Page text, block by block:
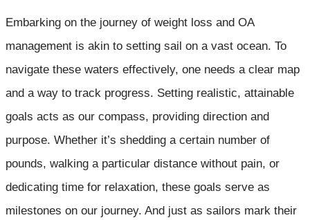
Embarking on the journey of weight loss and OA
management is akin to setting sail on a vast ocean. To
navigate these waters effectively, one needs a clear map
and a way to track progress. Setting realistic, attainable
goals acts as our compass, providing direction and
purpose. Whether it’s shedding a certain number of
pounds, walking a particular distance without pain, or
dedicating time for relaxation, these goals serve as
milestones on our journey. And just as sailors mark their